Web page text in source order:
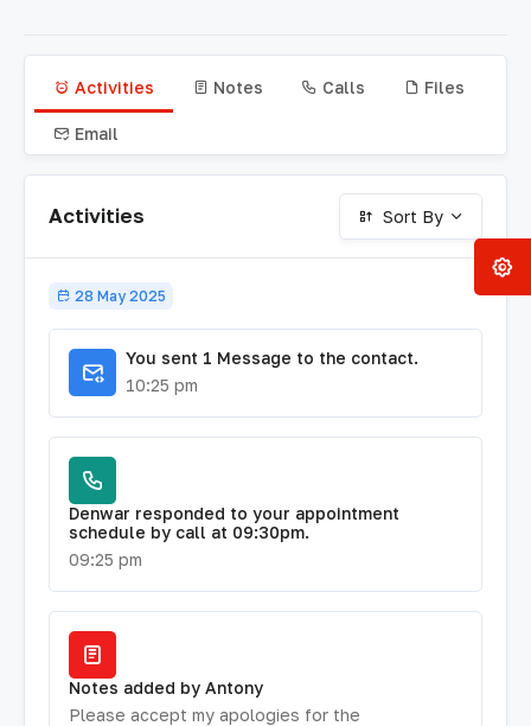
Activities Notes Calls Files
Email
Activities Sort By
28 May 2025
You sent 1 Message to the contact.
10:25 pm
Denwar responded to your appointment
schedule by call at 09:30pm.
09:25 pm
Notes added by Antony
Please accept my apologies for the